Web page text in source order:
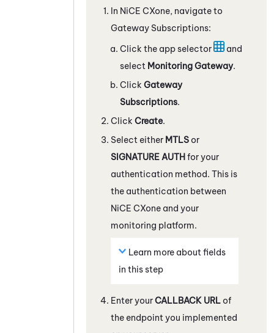
In NiCE CXone, navigate to
Gateway Subscriptions:
Click the app selector
and
select Monitoring Gateway.
Click Gateway
Subscriptions.
Click Create.
Select either MTLS or
SIGNATURE AUTHfor your
authentication method. This is
the authentication between
NiCE CXone and your
monitoring platform.
Learn more about fields
in this step
Enter yourCALLBACK URL of
the endpoint you implemented